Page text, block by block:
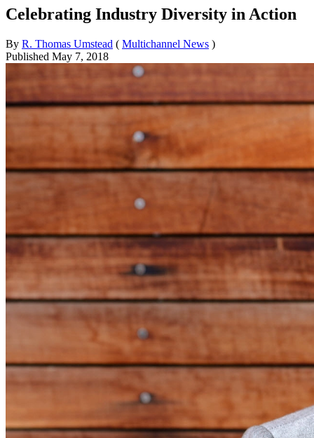
Celebrating Industry Diversity in Action
By R. Thomas Umstead ( Multichannel News )
Published May 7, 2018